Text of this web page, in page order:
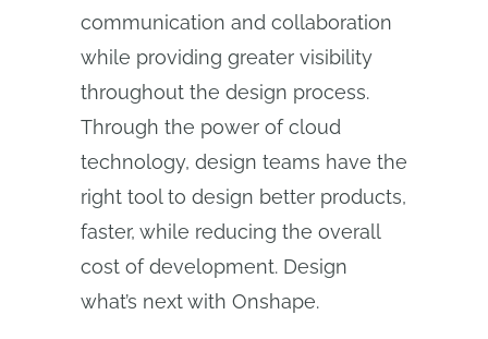
communication and collaboration
while providing greater visibility
throughout the design process.
Through the power of cloud
technology, design teams have the
right tool to design better products,
faster, while reducing the overall
cost of development. Design
what’s next with Onshape.